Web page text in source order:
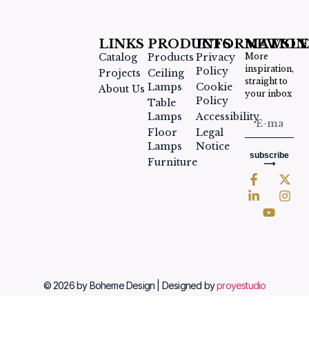
LINKS
Catalog
Projects
About Us
PRODUCTS
Products
Ceiling
Lamps
Table
Lamps
Floor
Lamps
Furniture
INFORMATION
Privacy
Policy
Cookie
Policy
Accessibility
Legal
Notice
More
inspiration,
straight to
your inbox
subscribe
⟶
© 2026 by Boheme Design | Designed byproyestudio